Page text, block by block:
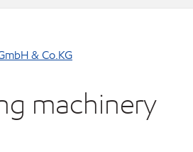
& Co.KG
machinery